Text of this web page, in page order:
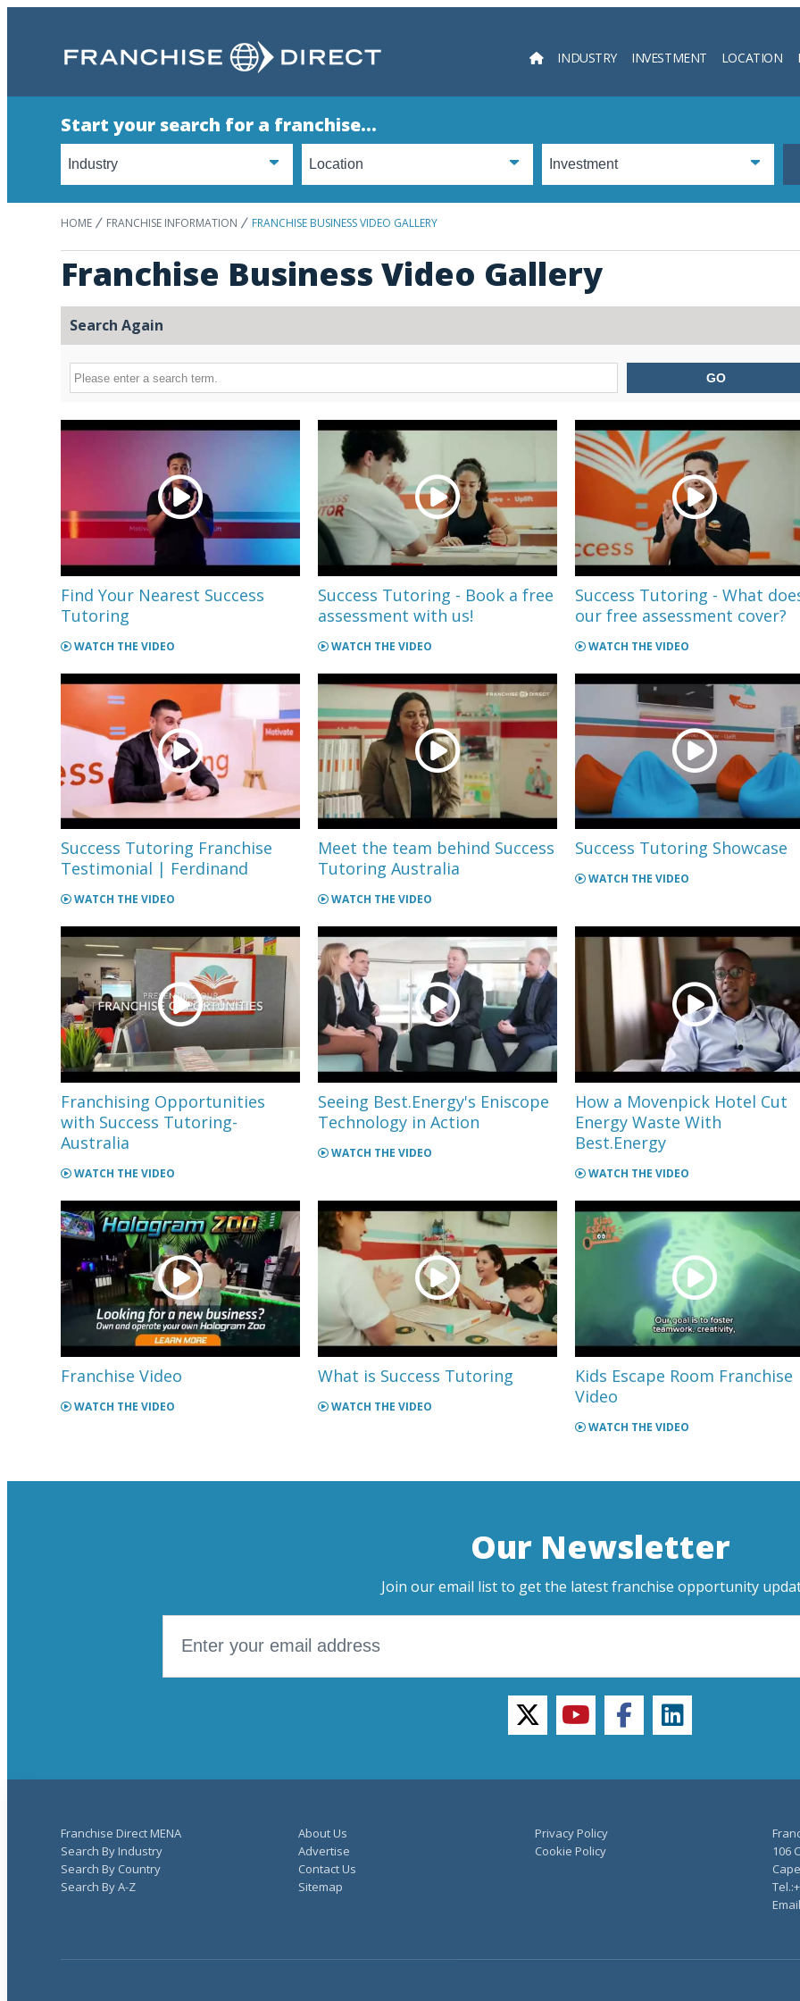
INDUSTRY INVESTMENT LOCATION
Start your search for a franchise...
HOME FRANCHISE INFORMATION FRANCHISE BUSINESS VIDEO GALLERY
Franchise Business Video Gallery
Search Again
GO
Find Your Nearest Success
Tutoring
WATCH THE VIDEO
Success Tutoring - Book a free
assessment with us!
WATCH THE VIDEO
Success Tutoring - What
our free assessment cover?
WATCH THE VIDEO
Success Tutoring Franchise
Testimonial | Ferdinand
WATCH THE VIDEO
Meet the team behind Success
Tutoring Australia
WATCH THE VIDEO
Success Tutoring Showcase
WATCH THE VIDEO
Franchising Opportunities
with Success Tutoring-
Australia
WATCH THE VIDEO
Seeing Best.Energy's Eniscope
Technology in Action
WATCH THE VIDEO
How a Movenpick Hotel Cut
Energy Waste With
Best.Energy
WATCH THE VIDEO
Franchise Video
WATCH THE VIDEO
What is Success Tutoring
WATCH THE VIDEO
Kids Escape Room Franchise
Video
WATCH THE VIDEO
Our Newsletter
Join our email list to get the latest franchise opportunity
twitteryoutubefacebooklinkedin
Franchise Direct MENA
Search By Industry
Search By Country
Search By A-Z
About Us
Advertise
Contact Us
Sitemap
Privacy Policy
Cookie Policy
106